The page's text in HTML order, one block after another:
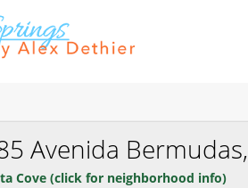
Avenida Bermudas,
Cove (click for neighborhood info)